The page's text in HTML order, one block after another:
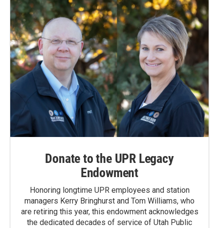
Donate to the UPR Legacy
Endowment
Honoring longtime UPR employees and station
managers Kerry Bringhurst and Tom Williams, who
are retiring this year, this endowment acknowledges
the dedicated decades of service of Utah Public